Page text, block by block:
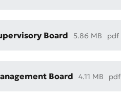
Board 5.86 MB pdf
Board 4.11 MB pdf